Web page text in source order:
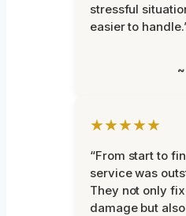
stressful
easier to
★★★★★
“From start to
service was
They not only
damage but